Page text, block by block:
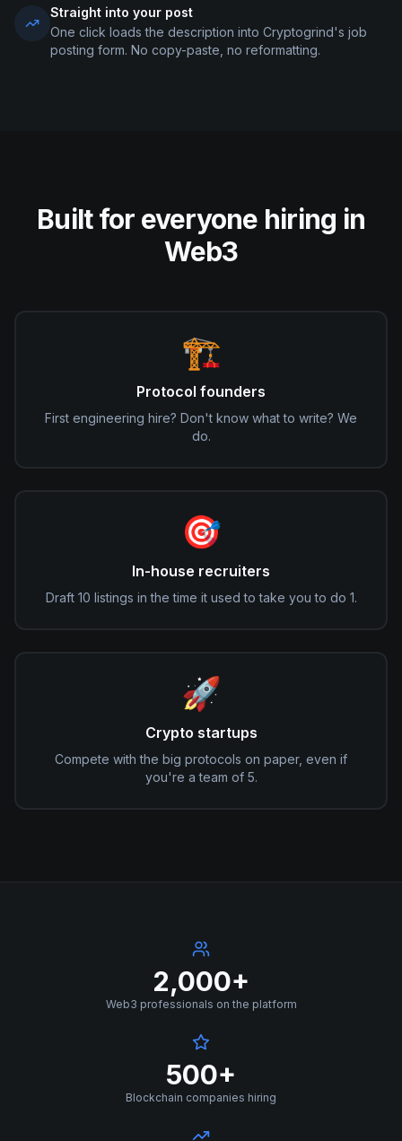
Straight into your post
One click loads the description into Cryptogrind's job
posting form. No copy-paste, no reformatting.
Built for everyone hiring in
Web3
🏗️
Protocol founders
First engineering hire? Don't know what to write? We
do.
🎯
In-house recruiters
Draft 10 listings in the time it used to take you to do 1.
🚀
Crypto startups
Compete with the big protocols on paper, even if
you're a team of 5.
2,000+
Web3 professionals on the platform
500+
Blockchain companies hiring